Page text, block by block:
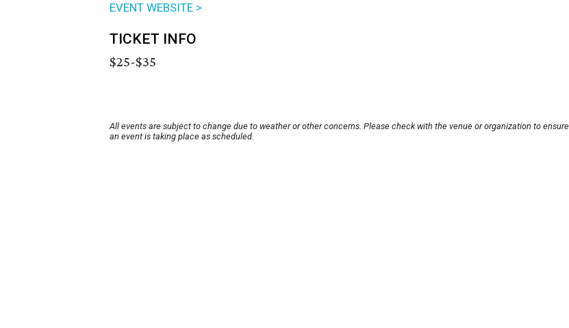
EVENT WEBSITE >
TICKET INFO
$25-$35
All events are subject to change due to weather or other concerns. Please check with the venue or organization to ensure
an event is taking place as scheduled.